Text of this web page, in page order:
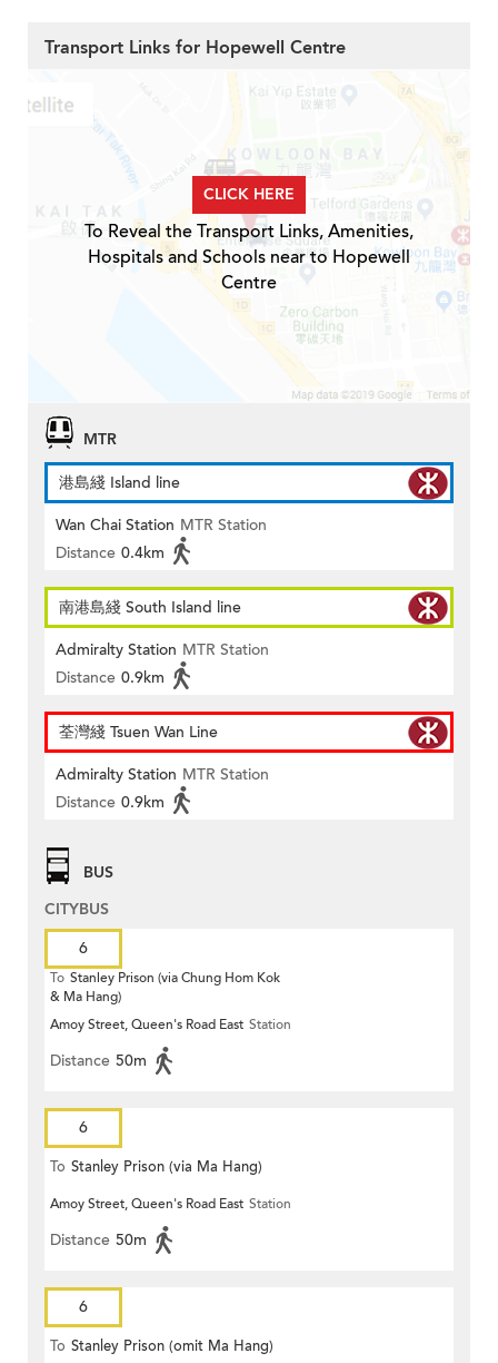
Transport Links for Hopewell Centre
CLICK HERE
To Reveal the Transport Links, Amenities,
Hospitals and Schools near to Hopewell
Centre
MTR
港島綫 Island line
Wan Chai Station MTR Station
Distance 0.4km
南港島綫 South Island line
Admiralty Station MTR Station
Distance 0.9km
荃灣綫 Tsuen Wan Line
Admiralty Station MTR Station
Distance 0.9km
BUS
CITYBUS
6
To Stanley Prison (via Chung Hom Kok
& Ma Hang)
Amoy Street, Queen's Road East Station
Distance 50m
6
To Stanley Prison (via Ma Hang)
Amoy Street, Queen's Road East Station
Distance 50m
6
To Stanley Prison (omit Ma Hang)